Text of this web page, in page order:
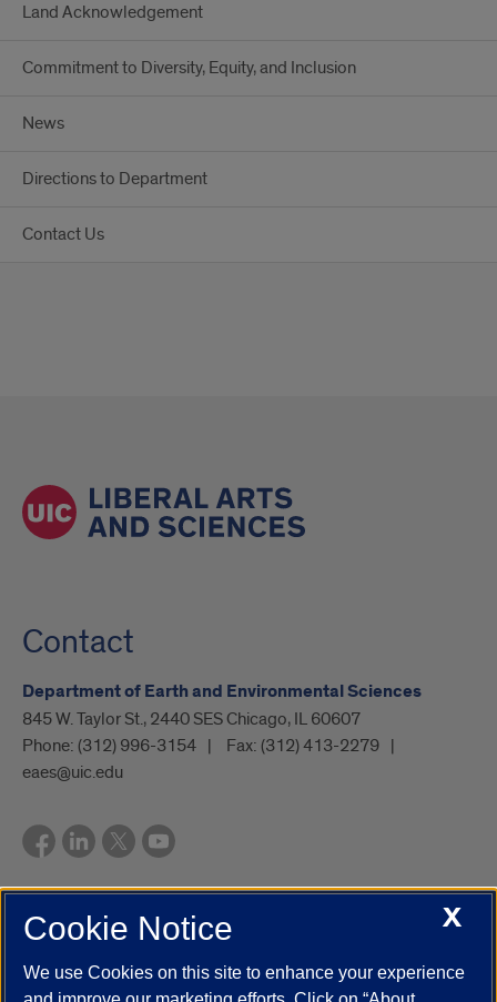
Land Acknowledgement
Commitment to Diversity, Equity, and Inclusion
News
Directions to Department
Contact Us
Contact
Department of Earth and Environmental Sciences
845 W. Taylor St., 2440 SES Chicago, IL 60607
Phone: (312) 996-3154 Fax: (312) 413-2279
eaes@uic.edu
UIC.edu Academic Calendar
Campus Directory
Job Openings
Maps UIC Safe Mobile App
X
Cookie Notice
We use Cookies on this site to enhance your experience